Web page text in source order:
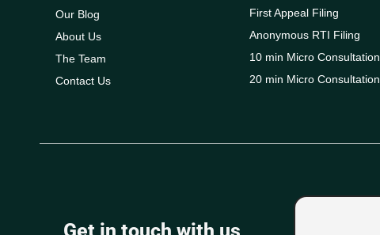
Our Blog
About Us
The Team
Contact Us
First Appeal Filing
Anonymous RTI Filing
10 min Micro Consultation
20 min Micro Consultation
Get in touch with us